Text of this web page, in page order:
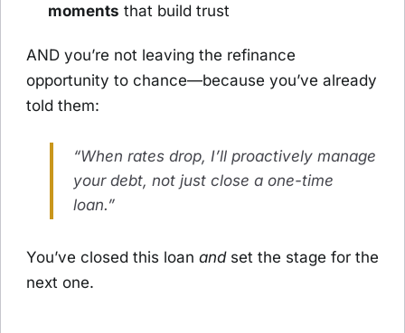
moments that build trust
AND you’re not leaving the refinance
opportunity to chance—because you’ve already
told them:
“When rates drop, I’ll proactively manage
your debt, not just close a one-time
loan.”
You’ve closed this loan andset the stage for the
next one.